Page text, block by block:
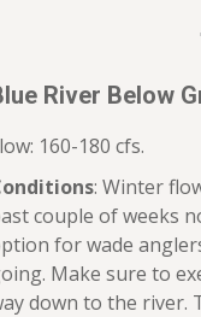
River Below
160-180 cfs.
: Winter
couple of weeks
for wade
Make sure to
down to the river.